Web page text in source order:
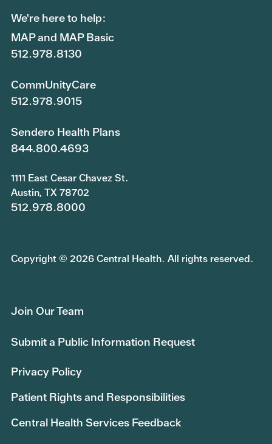
We're here to help:
MAP and MAP Basic
512.978.8130
CommUnityCare
512.978.9015
Sendero Health Plans
844.800.4693
1111 East Cesar Chavez St.
Austin, TX 78702
512.978.8000
Copyright © 2026 Central Health. All rights reserved.
Join Our Team
Submit a Public Information Request
Privacy Policy
Patient Rights and Responsibilities
Central Health Services Feedback